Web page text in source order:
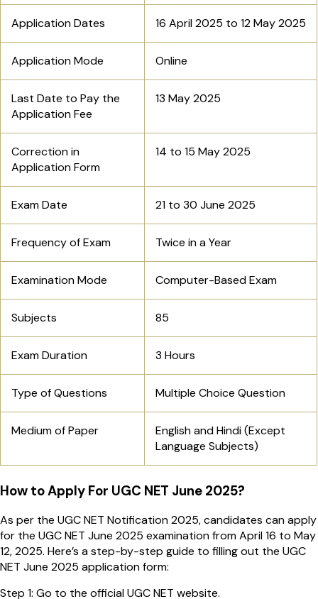
Application Dates 16 April 2025 to 12 May 2025
Application Mode Online
Last Date to Pay the
Application Fee
13 May 2025
Correction in
Application Form
14 to 15 May 2025
Exam Date 21 to 30 June 2025
Frequency of Exam Twice in a Year
Examination Mode Computer-Based Exam
Subjects 85
Exam Duration 3 Hours
Type of Questions Multiple Choice Question
Medium of Paper
English and Hindi (Except
Language Subjects)
How to Apply For UGC NET June 2025?
As per the UGC NET Notification 2025, candidates can apply
for the UGC NET June 2025 examination from April 16 to May
12, 2025. Here’s a step-by-step guide to filling out the UGC
NET June 2025 application form:
Step 1: Go to the official UGC NET website.